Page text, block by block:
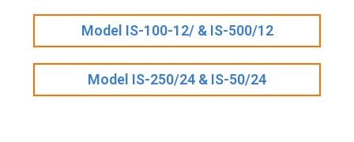
Model IS-100-12/ & IS-500/12
Model IS-250/24 & IS-50/24